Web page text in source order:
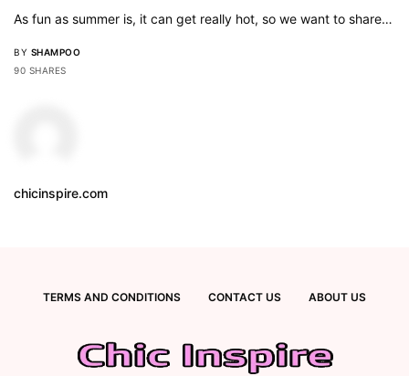
As fun as summer is, it can get really hot, so we want to share…
BY SHAMPOO
90 SHARES
chicinspire.com
TERMS AND CONDITIONS CONTACT US ABOUT US